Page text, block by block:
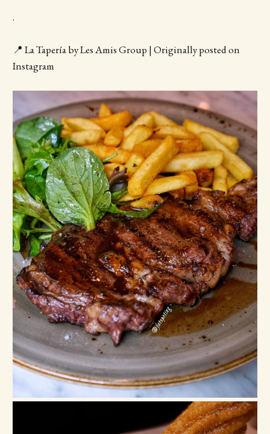
.
📍 La Tapería by Les Amis Group | Originally posted on
Instagram